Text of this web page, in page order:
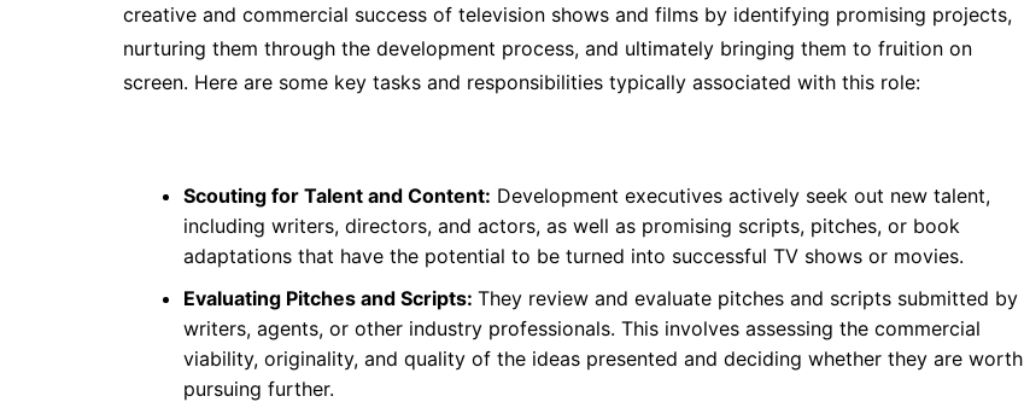
creative and commercial success of television shows and films by identifying promising projects,
nurturing them through the development process, and ultimately bringing them to fruition on
screen. Here are some key tasks and responsibilities typically associated with this role:
Scouting for Talent and Content: Development executives actively seek out new talent,
including writers, directors, and actors, as well as promising scripts, pitches, or book
adaptations that have the potential to be turned into successful TV shows or movies.
Evaluating Pitches and Scripts: They review and evaluate pitches and scripts submitted by
writers, agents, or other industry professionals. This involves assessing the commercial
viability, originality, and quality of the ideas presented and deciding whether they are worth
pursuing further.